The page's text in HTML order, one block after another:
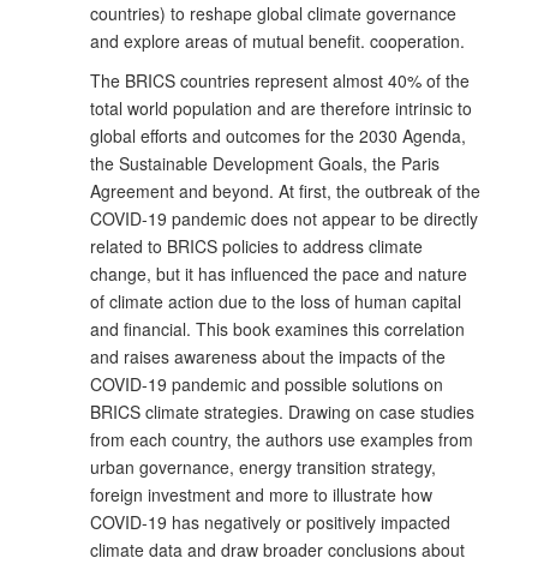
countries) to reshape global climate governance
and explore areas of mutual benefit. cooperation.
The BRICS countries represent almost 40% of the
total world population and are therefore intrinsic to
global efforts and outcomes for the 2030 Agenda,
the Sustainable Development Goals, the Paris
Agreement and beyond. At first, the outbreak of the
COVID-19 pandemic does not appear to be directly
related to BRICS policies to address climate
change, but it has influenced the pace and nature
of climate action due to the loss of human capital
and financial. This book examines this correlation
and raises awareness about the impacts of the
COVID-19 pandemic and possible solutions on
BRICS climate strategies. Drawing on case studies
from each country, the authors use examples from
urban governance, energy transition strategy,
foreign investment and more to illustrate how
COVID-19 has negatively or positively impacted
climate data and draw broader conclusions about